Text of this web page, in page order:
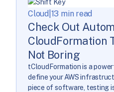
Cloud 13 min read
Check Out
CloudFormation
Not Boring
tCloudFormation is a
define your AWS
piece of software, testing